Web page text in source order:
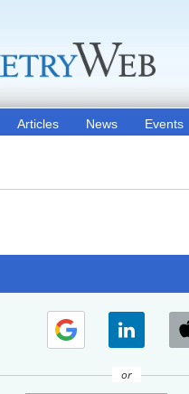
Articles News Events
or